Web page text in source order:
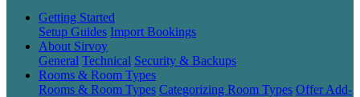
Getting Started
Setup Guides Import Bookings
About Sirvoy
General Technical Security & Backups
Rooms & Room Types
Rooms & Room Types Categorizing Room Types Offer Add-